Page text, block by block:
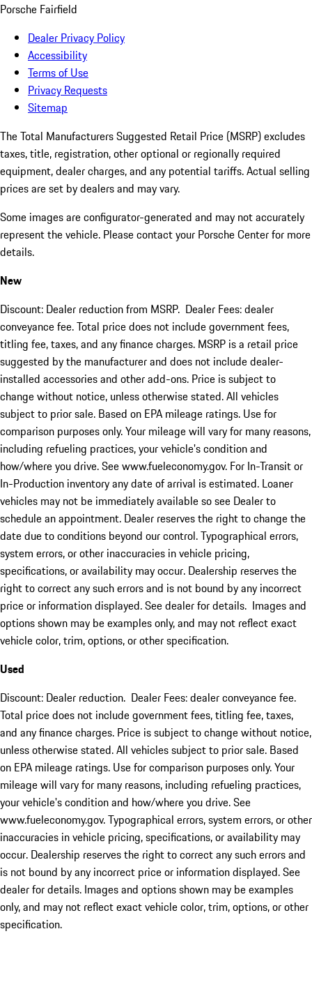
Porsche Fairfield
Dealer Privacy Policy
Accessibility
Terms of Use
Privacy Requests
Sitemap
The Total Manufacturers Suggested Retail Price (MSRP) excludes
taxes, title, registration, other optional or regionally required
equipment, dealer charges, and any potential tariffs. Actual selling
prices are set by dealers and may vary.
Some images are configurator-generated and may not accurately
represent the vehicle. Please contact your Porsche Center for more
details.
New
Discount: Dealer reduction from MSRP. Dealer Fees: dealer
conveyance fee. Total price does not include government fees,
titling fee, taxes, and any finance charges. MSRP is a retail price
suggested by the manufacturer and does not include dealer-
installed accessories and other add-ons. Price is subject to
change without notice, unless otherwise stated. All vehicles
subject to prior sale. Based on EPA mileage ratings. Use for
comparison purposes only. Your mileage will vary for many reasons,
including refueling practices, your vehicle's condition and
how/where you drive. See www.fueleconomy.gov. For In-Transit or
In-Production inventory any date of arrival is estimated. Loaner
vehicles may not be immediately available so see Dealer to
schedule an appointment. Dealer reserves the right to change the
date due to conditions beyond our control. Typographical errors,
system errors, or other inaccuracies in vehicle pricing,
specifications, or availability may occur. Dealership reserves the
right to correct any such errors and is not bound by any incorrect
price or information displayed. See dealer for details. Images and
options shown may be examples only, and may not reflect exact
vehicle color, trim, options, or other specification.
Used
Discount: Dealer reduction. Dealer Fees: dealer conveyance fee.
Total price does not include government fees, titling fee, taxes,
and any finance charges. Price is subject to change without notice,
unless otherwise stated. All vehicles subject to prior sale. Based
on EPA mileage ratings. Use for comparison purposes only. Your
mileage will vary for many reasons, including refueling practices,
your vehicle's condition and how/where you drive. See
www.fueleconomy.gov. Typographical errors, system errors, or other
inaccuracies in vehicle pricing, specifications, or availability may
occur. Dealership reserves the right to correct any such errors and
is not bound by any incorrect price or information displayed. See
dealer for details. Images and options shown may be examples
only, and may not reflect exact vehicle color, trim, options, or other
specification.